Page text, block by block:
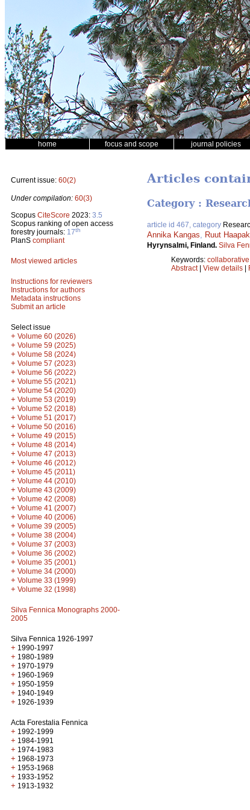
home focus and scope journal policies
Current issue: 60(2)
Under compilation: 60(3)
Scopus CiteScore 2023: 3.5
Scopus ranking of open access
forestry journals: 17th
PlanS compliant
Most viewed articles
Instructions for reviewers
Instructions for authors
Metadata instructions
Submit an article
Select issue
+ Volume 60 (2026)
+ Volume 59 (2025)
+ Volume 58 (2024)
+ Volume 57 (2023)
+ Volume 56 (2022)
+ Volume 55 (2021)
+ Volume 54 (2020)
+ Volume 53 (2019)
+ Volume 52 (2018)
+ Volume 51 (2017)
+ Volume 50 (2016)
+ Volume 49 (2015)
+ Volume 48 (2014)
+ Volume 47 (2013)
+ Volume 46 (2012)
+ Volume 45 (2011)
+ Volume 44 (2010)
+ Volume 43 (2009)
+ Volume 42 (2008)
+ Volume 41 (2007)
+ Volume 40 (2006)
+ Volume 39 (2005)
+ Volume 38 (2004)
+ Volume 37 (2003)
+ Volume 36 (2002)
+ Volume 35 (2001)
+ Volume 34 (2000)
+ Volume 33 (1999)
+ Volume 32 (1998)
Silva Fennica Monographs 2000-
2005
Silva Fennica 1926-1997
+ 1990-1997
+ 1980-1989
+ 1970-1979
+ 1960-1969
+ 1950-1959
+ 1940-1949
+ 1926-1939
Acta Forestalia Fennica
+ 1992-1999
+ 1984-1991
+ 1974-1983
+ 1968-1973
+ 1953-1968
+ 1933-1952
+ 1913-1932
Articles
Category :
article id 467, category
Annika Kangas Ruut
Hyrynsalmi, Finland. Silva
Keywords:
Abstract| View details |